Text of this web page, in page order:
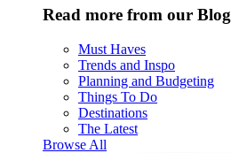
Read more from our Blog
Must Haves
Trends and Inspo
Planning and Budgeting
Things To Do
Destinations
The Latest
Browse All